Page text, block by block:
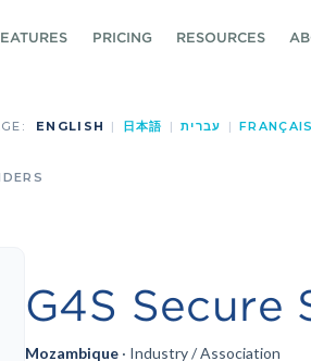
PRICING RESOURCES
ENGLISH | 日本語 | עברית | FRANÇAIS
G4S Secure
Mozambique · Industry / Association